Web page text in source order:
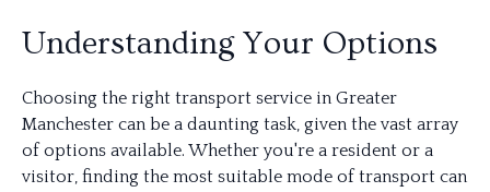
Understanding Your Options
Choosing the right transport service in Greater
Manchester can be a daunting task, given the vast array
of options available. Whether you're a resident or a
visitor, finding the most suitable mode of transport can